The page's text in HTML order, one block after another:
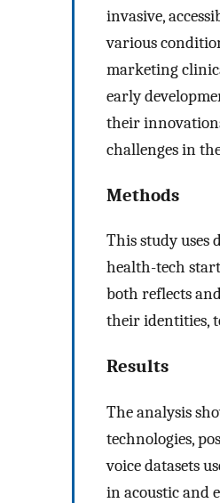
invasive,
various
marketing
early
their
challenges in
Methods
This study uses
health-tech
both reflects
their identities,
Results
The analysis
technologies,
voice datasets
in acoustic and